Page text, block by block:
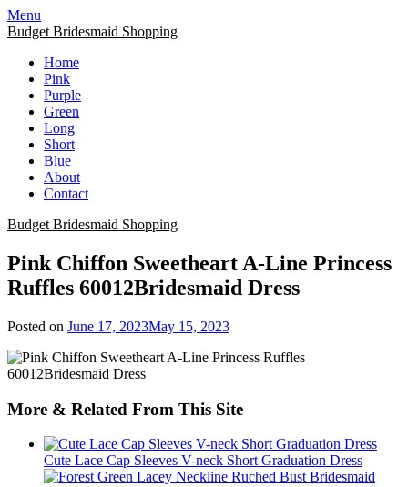
Skip
to
Menu
Budget Bridesmaid Shopping
Home
Pink
Purple
Green
Long
Short
Blue
About
Contact
Budget Bridesmaid Shopping
Pink Chiffon Sweetheart A-Line Princess
Ruffles 60012Bridesmaid Dress
Posted on June 17, 2023May 15, 2023
More & Related From This Site
Cute Lace Cap Sleeves V-neck Short Graduation Dress